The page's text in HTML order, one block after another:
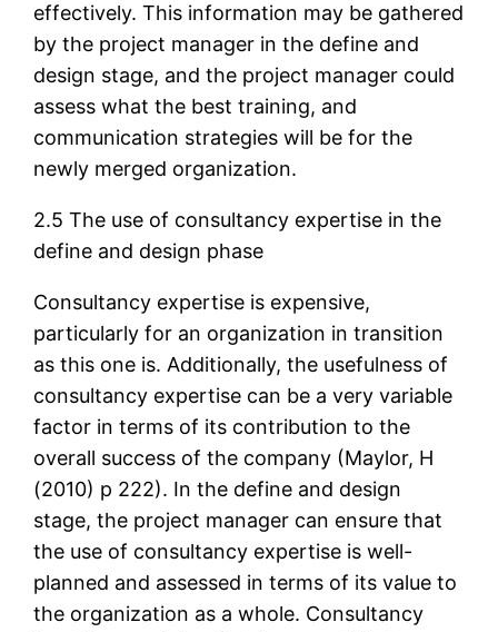
effectively. This information may be gathered
by the project manager in the define and
design stage, and the project manager could
assess what the best training, and
communication strategies will be for the
newly merged organization.
2.5 The use of consultancy expertise in the
define and design phase
Consultancy expertise is expensive,
particularly for an organization in transition
as this one is. Additionally, the usefulness of
consultancy expertise can be a very variable
factor in terms of its contribution to the
overall success of the company (Maylor, H
(2010) p 222). In the define and design
stage, the project manager can ensure that
the use of consultancy expertise is well-
planned and assessed in terms of its value to
the organization as a whole. Consultancy